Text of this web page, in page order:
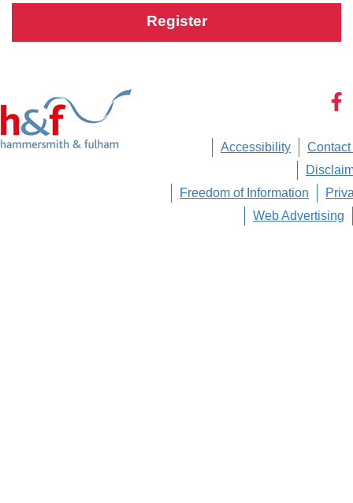
Register
Accessibility
Contact
Freedom of Information
Web Advertising